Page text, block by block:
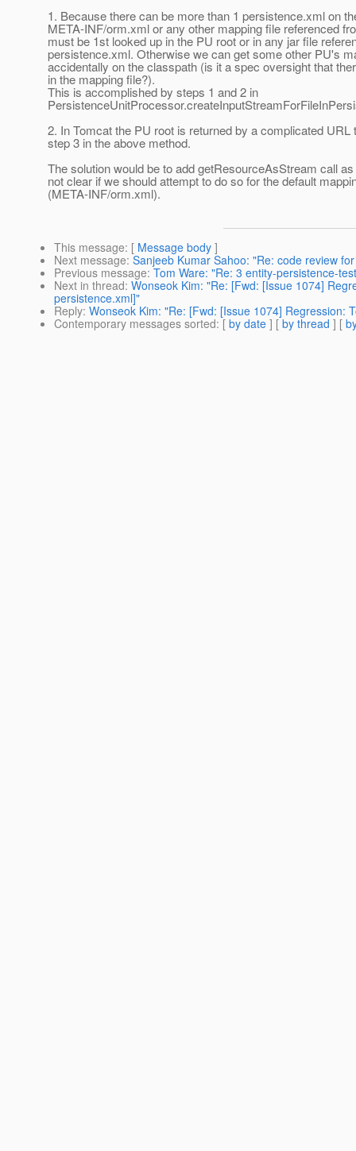
1. Because there can be more than 1 persistence.xml on
META-INF/orm.xml or any other mapping file referenced
must be 1st looked up in the PU root or in any jar file
persistence.xml. Otherwise we can get some other PU's
accidentally on the classpath (is it a spec oversight that
in the mapping file?).
This is accomplished by steps 1 and 2 in
2. In Tomcat the PU root is returned by a complicated URL
step 3 in the above method.
The solution would be to add getResourceAsStream call
not clear if we should attempt to do so for the default
(META-INF/orm.xml).
This message: [ Message body ]
Next message: Sanjeeb Kumar Sahoo: "Re: code review
Previous message: Tom Ware: "Re: 3 entity-persistence-
Next in thread: Wonseok Kim: "Re: [Fwd: [Issue 1074]
persistence.xml]"
Reply: Wonseok Kim: "Re: [Fwd: [Issue 1074] Regression:
Contemporary messages sorted: [ by date ] [ by thread ] [